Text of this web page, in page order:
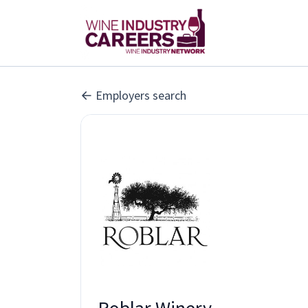
Employers search